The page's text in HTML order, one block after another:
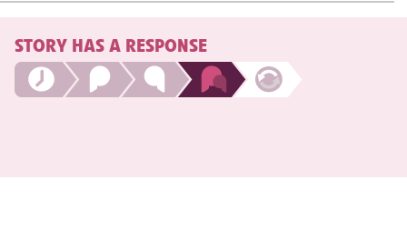
STORY HAS A RESPONSE